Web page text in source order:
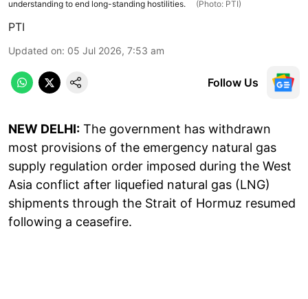
understanding to end long-standing hostilities.
(Photo: PTI)
PTI
Updated on: 05 Jul 2026, 7:53 am
Follow Us
NEW DELHI: The government has withdrawn
most provisions of the emergency natural gas
supply regulation order imposed during the West
Asia conflict after liquefied natural gas (LNG)
shipments through the Strait of Hormuz resumed
following a ceasefire.